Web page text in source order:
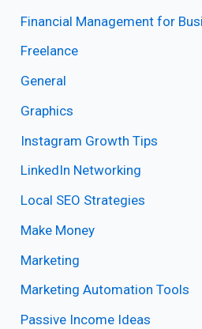
Financial Management for
Freelance
General
Graphics
Instagram Growth Tips
LinkedIn Networking
Local SEO Strategies
Make Money
Marketing
Marketing Automation Tools
Passive Income Ideas